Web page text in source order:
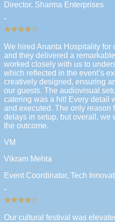
Director, Sharma Enterprises
"
We hired Ananta Hospitality for
and they delivered a
worked closely with us to
which reflected in the event’s
creatively designed, ensuring
our guests. The audiovisual
catering was a hit! Every detail
and executed. The only reason
delays in setup, but overall, we
the outcome.
VM
Vikram Mehta
Event Coordinator, Tech
"
Our cultural festival was